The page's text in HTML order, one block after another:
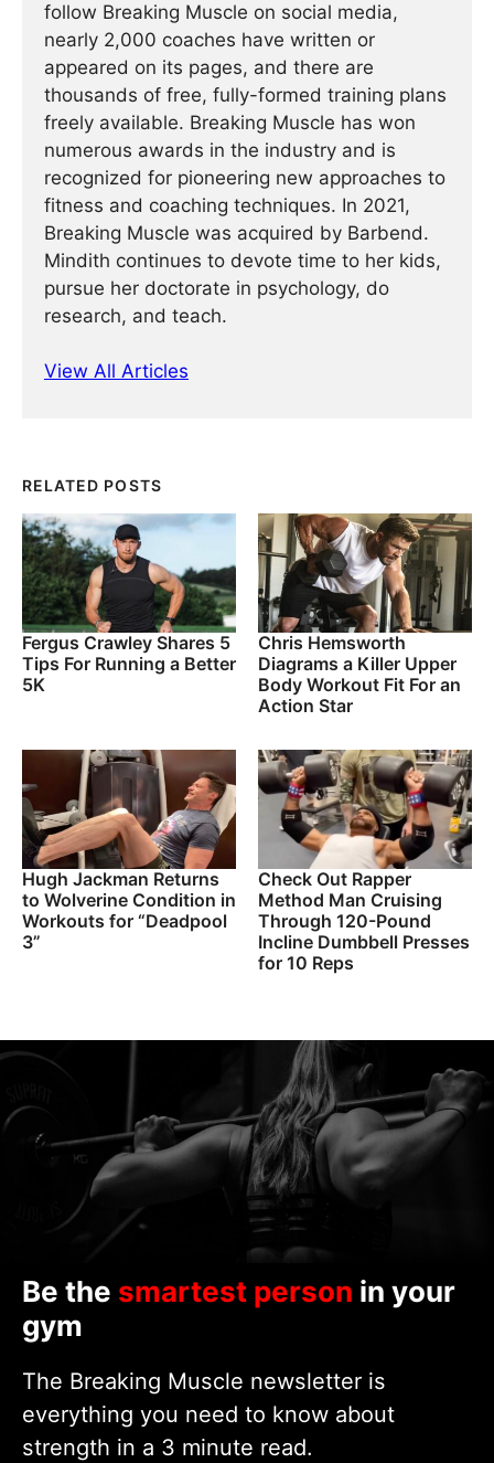
follow Breaking Muscle on social media,
nearly 2,000 coaches have written or
appeared on its pages, and there are
thousands of free, fully-formed training plans
freely available. Breaking Muscle has won
numerous awards in the industry and is
recognized for pioneering new approaches to
fitness and coaching techniques. In 2021,
Breaking Muscle was acquired by Barbend.
Mindith continues to devote time to her kids,
pursue her doctorate in psychology, do
research, and teach.
View All Articles
RELATED POSTS
Fergus Crawley Shares 5
Tips For Running a Better
5K
Chris Hemsworth
Diagrams a Killer Upper
Body Workout Fit For an
Action Star
Hugh Jackman Returns
to Wolverine Condition in
Workouts for “Deadpool
3”
Check Out Rapper
Method Man Cruising
Through 120-Pound
Incline Dumbbell Presses
for 10 Reps
Be the smartest person in your
gym
The Breaking Muscle newsletter is
everything you need to know about
strength in a 3 minute read.